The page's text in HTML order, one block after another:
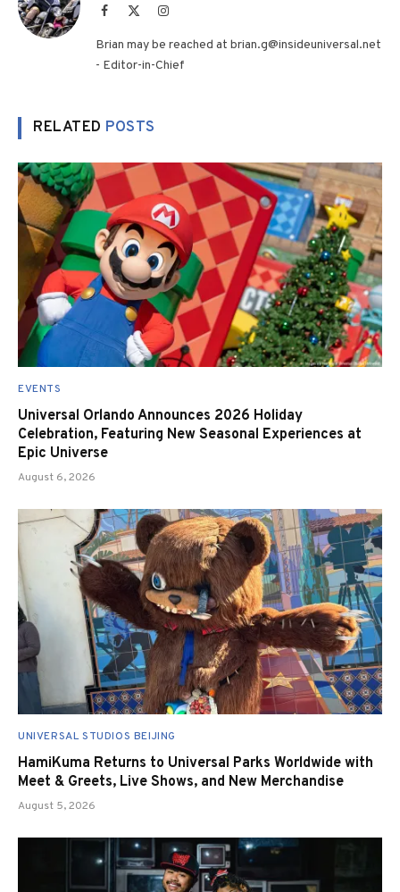
Facebook Instagram
Brian may be reached at brian.g@insideuniversal.net
- Editor-in-Chief
RELATED POSTS
EVENTS
Universal Orlando Announces 2026 Holiday
Celebration, Featuring New Seasonal Experiences at
Epic Universe
August 6, 2026
UNIVERSAL STUDIOS BEIJING
HamiKuma Returns to Universal Parks Worldwide with
Meet & Greets, Live Shows, and New Merchandise
August 5, 2026